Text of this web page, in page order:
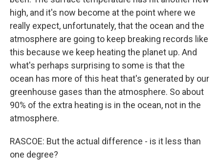
high, and it's now become at the point where we
really expect, unfortunately, that the ocean and the
atmosphere are going to keep breaking records like
this because we keep heating the planet up. And
what's perhaps surprising to some is that the
ocean has more of this heat that's generated by our
greenhouse gases than the atmosphere. So about
90% of the extra heating is in the ocean, not in the
atmosphere.
RASCOE: But the actual difference - is it less than
one degree?